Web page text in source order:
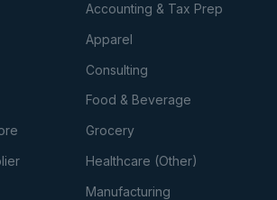
Accounting & Tax Prep
Apparel
Consulting
Food & Beverage
Grocery
Healthcare (Other)
Manufacturing